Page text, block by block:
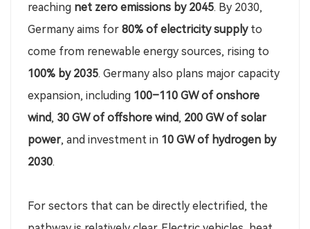
reaching net zero emissions by 2045. By 2030,
Germany aims for 80% of electricity supplyto
come from renewable energy sources, rising to
100% by 2035. Germany also plans major capacity
expansion, including 100–110 GW of onshore
wind, 30 GW of offshore wind, 200 GW of solar
power, and investment in 10 GW of hydrogen by
2030.
For sectors that can be directly electrified, the